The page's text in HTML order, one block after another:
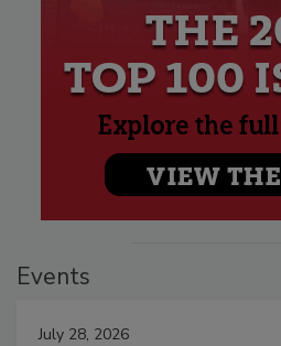
Events
July 28, 2026